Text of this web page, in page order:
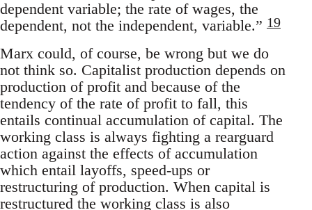
dependent variable; the rate of wages, the
dependent, not the independent, variable.” 19
Marx could, of course, be wrong but we do
not think so. Capitalist production depends on
production of profit and because of the
tendency of the rate of profit to fall, this
entails continual accumulation of capital. The
working class is always fighting a rearguard
action against the effects of accumulation
which entail layoffs, speed-ups or
restructuring of production. When capital is
restructured the working class is also